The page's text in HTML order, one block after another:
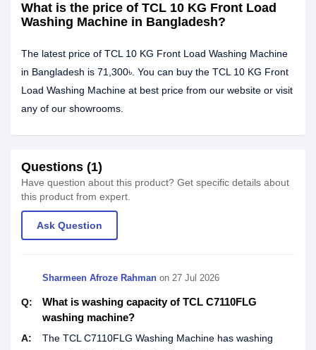
What is the price of TCL 10 KG Front Load
Washing Machine in Bangladesh?
The latest price of TCL 10 KG Front Load Washing Machine
in Bangladesh is 71,300৳. You can buy the TCL 10 KG Front
Load Washing Machine at best price from our website or visit
any of our showrooms.
Questions (1)
Have question about this product? Get specific details about
this product from expert.
Ask Question
Sharmeen Afroze Rahman on 27 Jul 2026
Q:
What is washing capacity of TCL C7110FLG
washing machine?
A:
The TCL C7110FLG Washing Machine has washing